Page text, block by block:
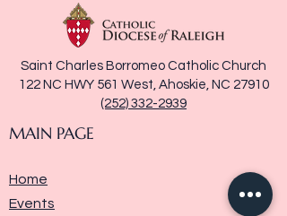
Saint Charles Borromeo Catholic Church
122 NC HWY 561 West, Ahoskie, NC 27910
(252) 332-2939
MAIN PAGE
Home
Events